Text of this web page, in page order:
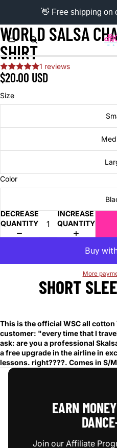
👋 Free shipping on
WORLD SALSA
SHIRT
1 reviews
$20.00 USD
Size
Color
DECREASE
QUANTITY
INCREASE
QUANTITY
More
SHORT
This is the official WSC all
customer: "every time that I
ask: are you a professional
a free upgrade in the airline in
lessons. right????. Comes in S/
EARN
Join our Affiliate